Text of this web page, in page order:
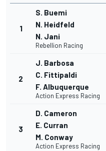
1
S. Buemi
N. Heidfeld
N. Jani
Rebellion Racing
2
J. Barbosa
C. Fittipaldi
F. Albuquerque
Action Express Racing
3
D. Cameron
E. Curran
M. Conway
Action Express Racing